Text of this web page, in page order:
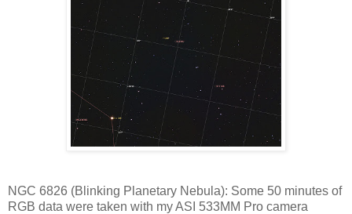
NGC 6826 (Blinking Planetary Nebula): Some 50 minutes of
RGB data were taken with my ASI 533MM Pro camera